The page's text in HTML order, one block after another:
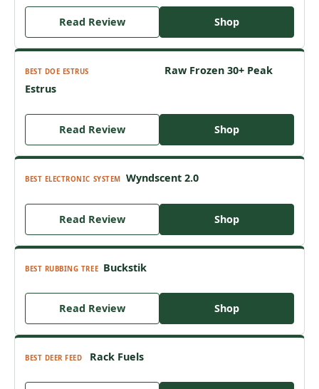
Read Review Shop
BEST DOE ESTRUS Raw Frozen 30+ Peak
Estrus
Read Review Shop
BEST ELECTRONIC SYSTEM Wyndscent 2.0
Read Review Shop
BEST RUBBING TREE Buckstik
Read Review Shop
BEST DEER FEED Rack Fuels